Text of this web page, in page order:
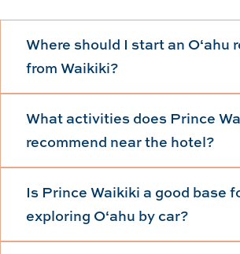
Where should I start an Oʻahu
from Waikiki?
What activities does Prince
recommend near the hotel?
Is Prince Waikiki a good base
exploring Oʻahu by car?